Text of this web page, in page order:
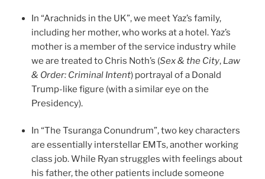
In “Arachnids in the UK”, we meet Yaz’s family,
including her mother, who works at a hotel. Yaz’s
mother is a member of the service industry while
we are treated to Chris Noth’s (Sex & the City, Law
& Order: Criminal Intent) portrayal of a Donald
Trump-like figure (with a similar eye on the
Presidency).
In “The Tsuranga Conundrum”, two key characters
are essentially interstellar EMTs, another working
class job. While Ryan struggles with feelings about
his father, the other patients include someone